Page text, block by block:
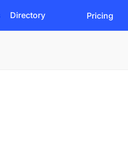
Directory Pricing